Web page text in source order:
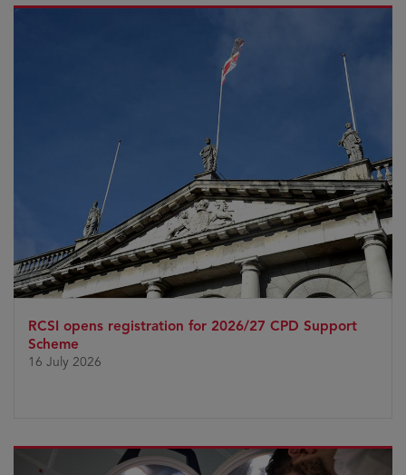
RCSI opens registration for 2026/27 CPD Support
Scheme
16 July 2026